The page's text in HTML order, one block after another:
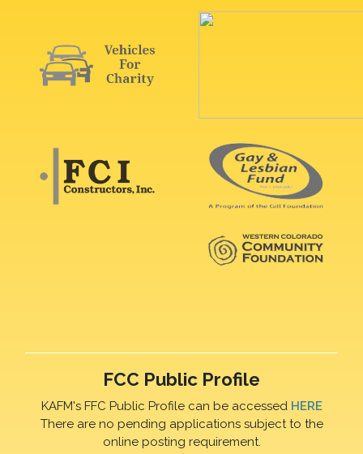
FCC Public Profile
KAFM's FFC Public Profile can be accessed HERE
There are no pending applications subject to the
online posting requirement.